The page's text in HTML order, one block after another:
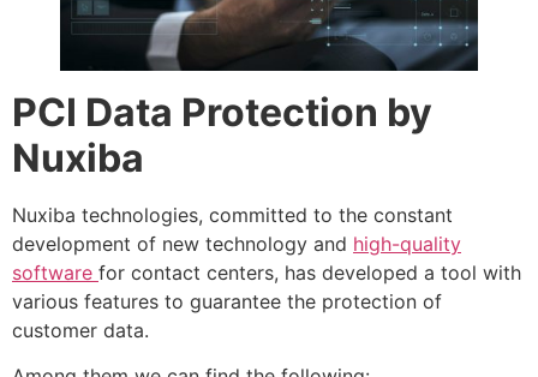
PCI Data Protection by
Nuxiba
Nuxiba technologies, committed to the constant
development of new technology and high-quality
software for contact centers, has developed a tool with
various features to guarantee the protection of
customer data.